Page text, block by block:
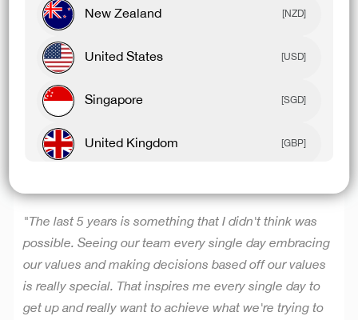
have to change it, and that doesn't mean going and
changing a product overnight, but it's the constant
thinking for our community of how do we constantly
level up and create product for them, and if we don't
think it's day one every day, I think we could become
quite complacent.”
"The last 5 years is something that I didn't think was
possible. Seeing our team every single day embracing
our values and making decisions based off our values
is really special. That inspires me every single day to
get up and really want to achieve what we're trying to
New Zealand [NZD]
United States [USD]
Singapore [SGD]
United Kingdom [GBP]
Rest Of World [USD]